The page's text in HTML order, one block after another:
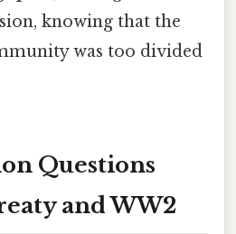
knowing that the
was too divided
Questions
and WW2